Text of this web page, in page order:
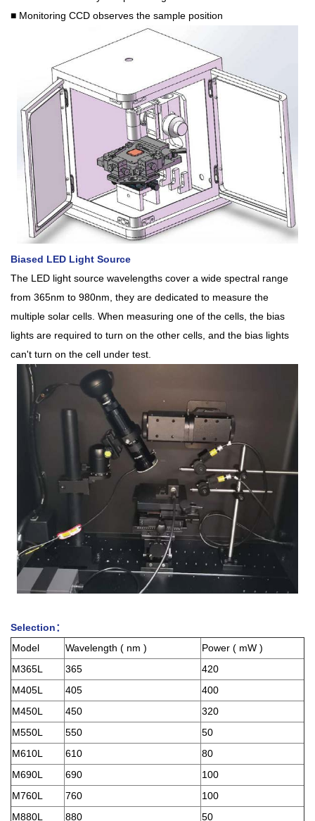
■ Monitoring CCD observes the sample position
Biased LED Light Source
The LED light source wavelengths cover a wide spectral range
from 365nm to 980nm, they are dedicated to measure the
multiple solar cells. When measuring one of the cells, the bias
lights are required to turn on the other cells, and the bias lights
can't turn on the cell under test.
Selection：
Model
Wavelength ( nm )
Power ( mW )
M365L
365
420
M405L
405
400
M450L
450
320
M550L
550
50
M610L
610
80
M690L
690
100
M760L
760
100
M880L
880
50